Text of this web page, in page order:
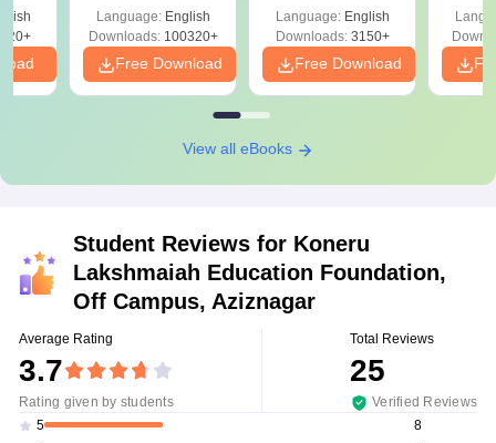
Language: English
Downloads:100320+
Free Download
Language: English
Downloads:3150+
Free Download
View all eBooks
Student Reviews for Koneru
Lakshmaiah Education Foundation,
Off Campus, Aziznagar
Average Rating
3.7
Rating given by students
Total Reviews
25
Verified Reviews
5
8